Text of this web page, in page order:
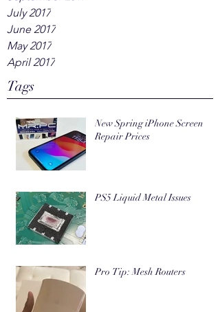
July 2017
June 2017
May 2017
April 2017
Tags
New Spring iPhone Screen
Repair Prices
PS5 Liquid Metal Issues
Pro Tip: Mesh Routers